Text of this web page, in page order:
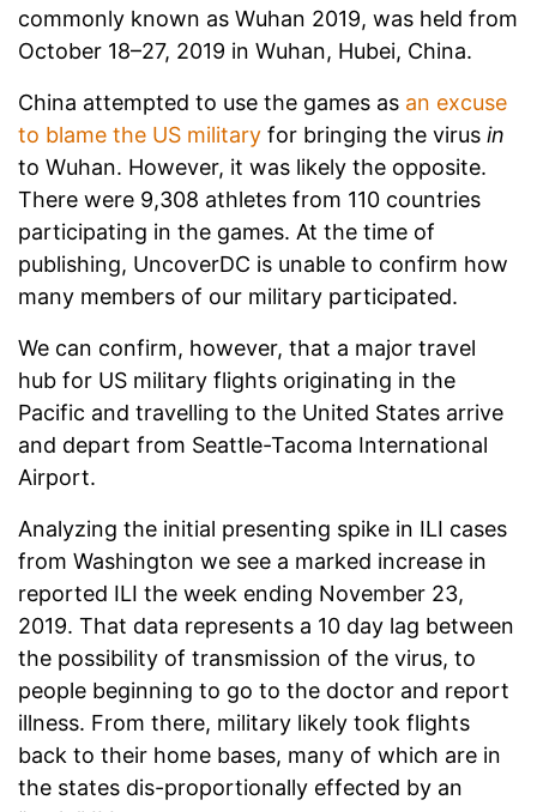
commonly known as Wuhan 2019, was held from
October 18–27, 2019 in Wuhan, Hubei, China.
China attempted to use the games as an excuse
to blame the US military for bringing the virus in
to Wuhan. However, it was likely the opposite.
There were 9,308 athletes from 110 countries
participating in the games. At the time of
publishing, UncoverDC is unable to confirm how
many members of our military participated.
We can confirm, however, that a major travel
hub for US military flights originating in the
Pacific and travelling to the United States arrive
and depart from Seattle-Tacoma International
Airport.
Analyzing the initial presenting spike in ILI cases
from Washington we see a marked increase in
reported ILI the week ending November 23,
2019. That data represents a 10 day lag between
the possibility of transmission of the virus, to
people beginning to go to the doctor and report
illness. From there, military likely took flights
back to their home bases, many of which are in
the states dis-proportionally effected by an